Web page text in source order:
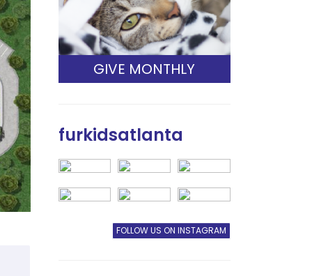
GIVE MONTHLY
furkidsatlanta
FOLLOW US ON INSTAGRAM